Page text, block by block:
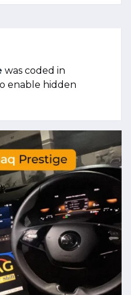
was coded in
enable hidden